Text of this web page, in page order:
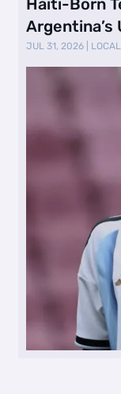
Haiti-Born
Argentina’s
JUL 31, 2026